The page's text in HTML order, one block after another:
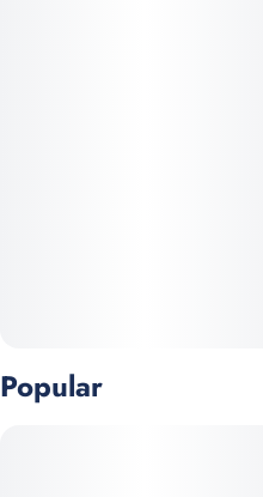
Popular